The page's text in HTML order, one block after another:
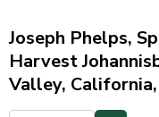
Joseph Phelps,
Harvest
Valley,